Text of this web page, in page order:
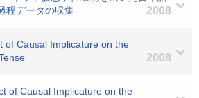
程データの収集
2008
of Causal Implicature on the
2008
of Causal Implicature on the